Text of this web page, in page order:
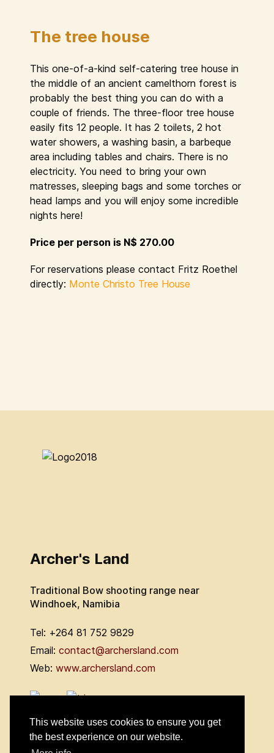
This website uses cookies to ensure you get
the best experience on our website.
The tree house
This one-of-a-kind self-catering tree house in
the middle of an ancient camelthorn forest is
probably the best thing you can do with a
couple of friends. The three-floor tree house
easily fits 12 people. It has 2 toilets, 2 hot
water showers, a washing basin, a barbeque
area including tables and chairs. There is no
electricity. You need to bring your own
matresses, sleeping bags and some torches or
head lamps and you will enjoy some incredible
nights here!
Price per person is N$ 270.00
For reservations please contact Fritz Roethel
directly: Monte Christo Tree House
Archer's Land
Traditional Bow shooting range near
Windhoek, Namibia
Tel: +264 81 752 9829
Email: contact@archersland.com
Web: www.archersland.com